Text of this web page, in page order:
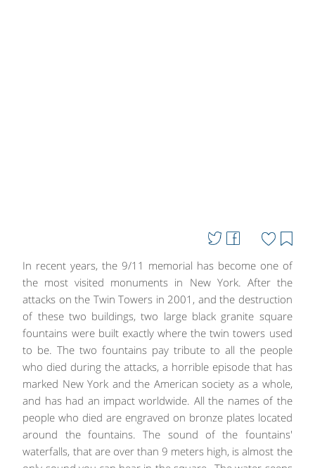
In recent years, the 9/11 memorial has become one of
the most visited monuments in New York. After the
attacks on the Twin Towers in 2001, and the destruction
of these two buildings, two large black granite square
fountains were built exactly where the twin towers used
to be. The two fountains pay tribute to all the people
who died during the attacks, a horrible episode that has
marked New York and the American society as a whole,
and has had an impact worldwide. All the names of the
people who died are engraved on bronze plates located
around the fountains. The sound of the fountains'
waterfalls, that are over than 9 meters high, is almost the